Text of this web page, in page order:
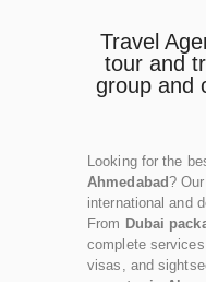
Travel
tour and
group and
Looking for the
Ahmedabad?
international and
From Dubai
complete
visas, and